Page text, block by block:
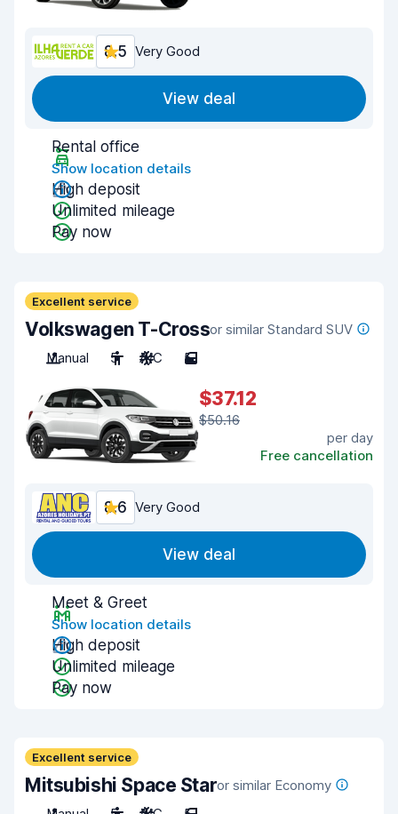
8.5 Very Good
View deal
Rental office
Show location details
High deposit
Unlimited mileage
Pay now
Excellent service
Volkswagen T-Crossor similar Standard SUV
Manual
5 A/C 5
$37.12
$50.16
per day
Free cancellation
8.6 Very Good
View deal
Meet & Greet
Show location details
High deposit
Unlimited mileage
Pay now
Excellent service
Mitsubishi Space Staror similar Economy